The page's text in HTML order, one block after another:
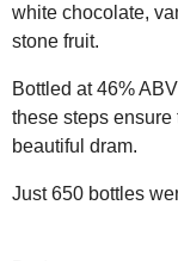
white chocolate,
stone fruit.
Bottled at 46%
these steps
beautiful dram.
Just 650 bottles